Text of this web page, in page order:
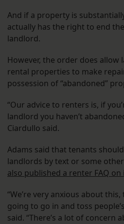
And if a property is
actually has the right to end
landlord.
However, the order does allow
rental properties to make
possession of “abandoned”
“Our advice to renters is, if
landlord you haven’t
Ciardullo said.
Adams said that tenants
landlords by text or some
also published a renter FAQ on
“We’re very anxious about
going to go in and toss
said. “There’s a lot of concern